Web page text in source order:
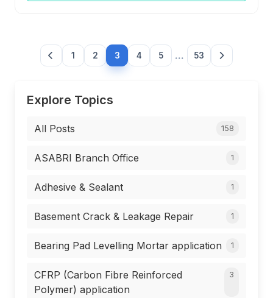
1 2 3 4 5 ... 53
Explore Topics
All Posts 158
ASABRI Branch Office 1
Adhesive & Sealant 1
Basement Crack & Leakage Repair 1
Bearing Pad Levelling Mortar application 1
CFRP (Carbon Fibre Reinforced
Polymer) application
3